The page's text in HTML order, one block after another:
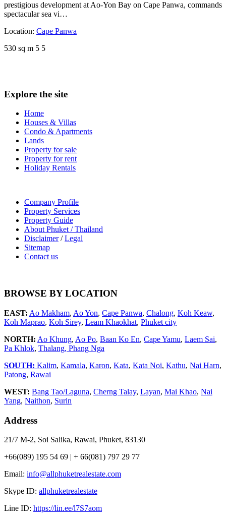
prestigious development at Ao-Yon Bay on Cape Panwa, commands
spectacular sea vi…
Location: Cape Panwa
530 sq m 5 5
Explore the site
Home
Houses & Villas
Condo & Apartments
Lands
Property for sale
Property for rent
Holiday Rentals
Company Profile
Property Services
Property Guide
About Phuket / Thailand
Disclaimer/Legal
Sitemap
Contact us
BROWSE BY LOCATION
EAST: Ao Makham, Ao Yon, Cape Panwa, Chalong, Koh Keaw,
Koh Maprao, Koh Sirey, Leam Khaokhat, Phuket city
NORTH: Ao Khung, Ao Po, Baan Ko En, Cape Yamu, Laem Sai,
Pa Khlok, Thalang, Phang Nga
SOUTH: Kalim, Kamala, Karon, Kata, Kata Noi, Kathu, Nai Harn,
Patong, Rawai
WEST: Bang Tao/Laguna, Cherng Talay, Layan, Mai Khao, Nai
Yang, Naithon, Surin
Address
21/7 M-2, Soi Salika, Rawai, Phuket, 83130
+66(089) 195 54 69 | + 66(081) 797 29 77
Email: info@allphuketrealestate.com
Skype ID: allphuketrealestate
Line ID: https://lin.ee/l7S7aom